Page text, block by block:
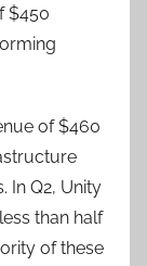
$450
of $460
In Q2, Unity
than half
of these